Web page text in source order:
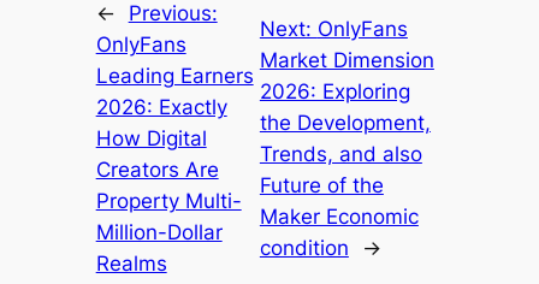
←
Previous:
OnlyFans
Leading Earners
2026: Exactly
How Digital
Creators Are
Property Multi-
Million-Dollar
Realms
Next: OnlyFans
Market Dimension
2026: Exploring
the Development,
Trends, and also
Future of the
Maker Economic
condition
→